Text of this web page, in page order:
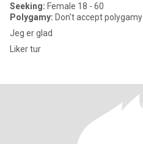
Seeking: Female 18 - 60
Polygamy: Don't accept polygamy
Jeg er glad
Liker tur